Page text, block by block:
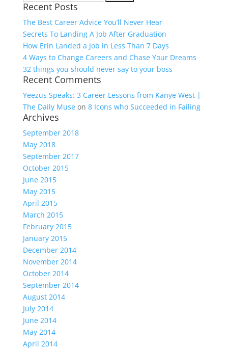
for:
Recent Posts
The Best Career Advice You’ll Never Hear
Secrets To Landing A Job After Graduation
How Erin Landed a Job in Less Than 7 Days
4 Ways to Change Careers and Chase Your Dreams
32 things you should never say to your boss
Recent Comments
Yeezus Speaks: 3 Career Lessons from Kanye West |
The Daily Museon 8 Icons who Succeeded in Failing
Archives
September 2018
May 2018
September 2017
October 2015
June 2015
May 2015
April 2015
March 2015
February 2015
January 2015
December 2014
November 2014
October 2014
September 2014
August 2014
July 2014
June 2014
May 2014
April 2014